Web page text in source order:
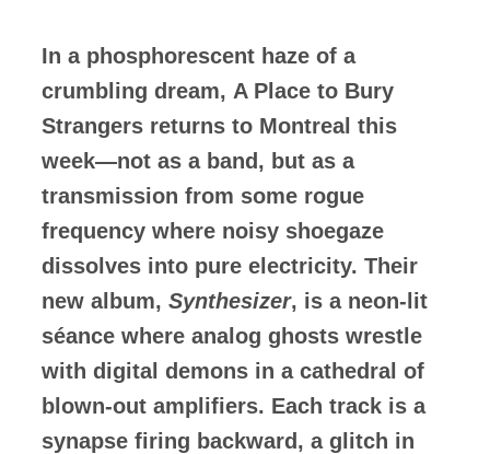
In a phosphorescent haze of a
crumbling dream, A Place to Bury
Strangers returns to Montreal this
week—not as a band, but as a
transmission from some rogue
frequency where noisy shoegaze
dissolves into pure electricity. Their
new album, Synthesizer, is a neon-lit
séance where analog ghosts wrestle
with digital demons in a cathedral of
blown-out amplifiers. Each track is a
synapse firing backward, a glitch in